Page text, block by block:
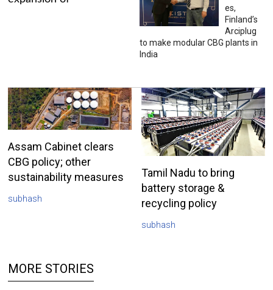
es,
Finland’s
Arciplug
to make modular CBG plants in
India
Assam Cabinet clears
CBG policy; other
sustainability measures
subhash
Tamil Nadu to bring
battery storage &
recycling policy
subhash
MORE STORIES